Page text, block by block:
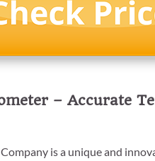
– Accurate
is a unique and